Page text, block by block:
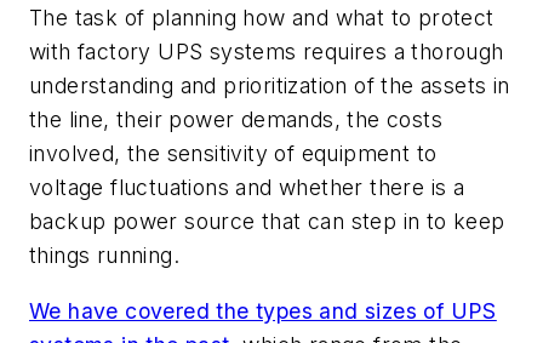
The task of planning how and what to protect
with factory UPS systems requires a thorough
understanding and prioritization of the assets in
the line, their power demands, the costs
involved, the sensitivity of equipment to
voltage fluctuations and whether there is a
backup power source that can step in to keep
things running.
We have covered the types and sizes of UPS